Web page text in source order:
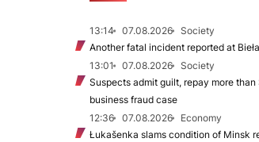
13:14 07.08.2026
Society
Another fatal incident reported at
13:01
07.08.2026
Society
Suspects admit guilt, repay more
business fraud case
12:36
07.08.2026
Economy
Łukašenka slams condition of Minsk